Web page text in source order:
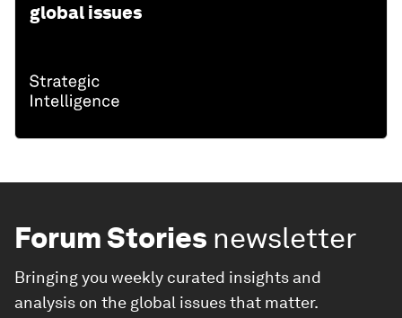
global issues
Forum Stories newsletter
Bringing you weekly curated insights and
analysis on the global issues that matter.